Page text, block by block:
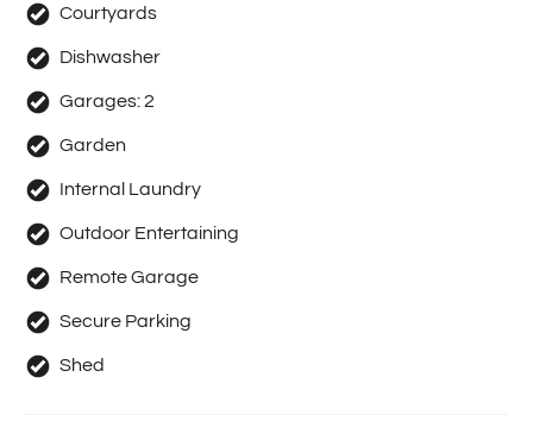
Courtyards
Dishwasher
Garages:2
Garden
Internal Laundry
Outdoor Entertaining
Remote Garage
Secure Parking
Shed